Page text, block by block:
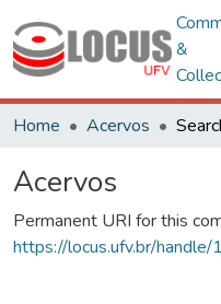
&
Home Acervos
Acervos
Permanent URI for this
https://locus.ufv.br/